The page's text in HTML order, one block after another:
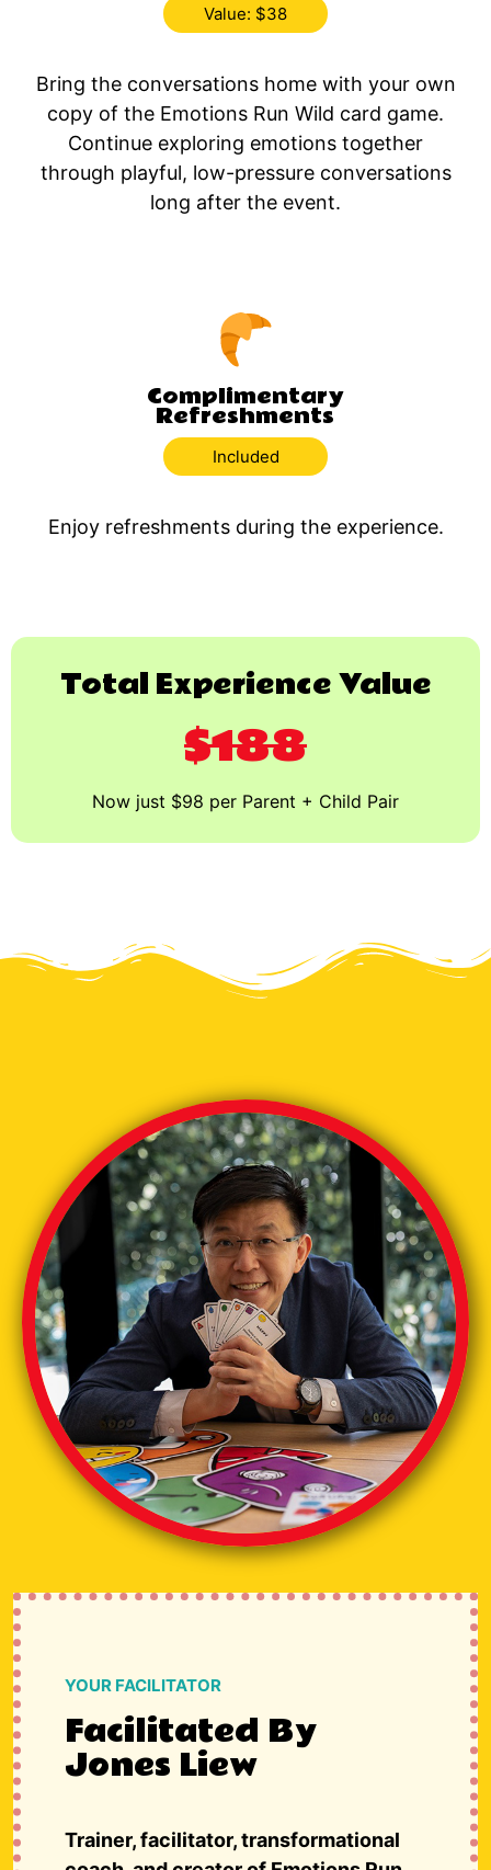
Value: $38
Bring the conversations home with your own
copy of the Emotions Run Wild card game.
Continue exploring emotions together
through playful, low-pressure conversations
long after the event.
Complimentary
Refreshments
Included
Enjoy refreshments during the experience.
Total Experience Value
$188
Now just $98 per Parent + Child Pair
YOUR FACILITATOR
Facilitated By
Jones Liew
Trainer, facilitator, transformational